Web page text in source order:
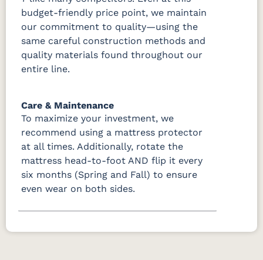
budget-friendly price point, we maintain
our commitment to quality—using the
same careful construction methods and
quality materials found throughout our
entire line.
Care & Maintenance
To maximize your investment, we
recommend using a mattress protector
at all times. Additionally, rotate the
mattress head-to-foot AND flip it every
six months (Spring and Fall) to ensure
even wear on both sides.